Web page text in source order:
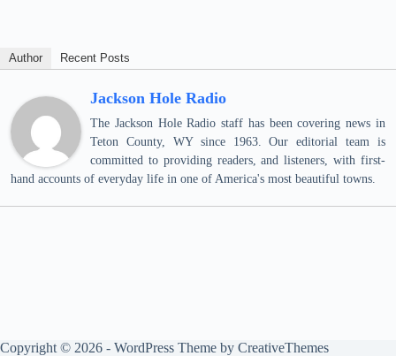
Author Recent Posts
Jackson Hole Radio
The Jackson Hole Radio staff has been covering news in
Teton County, WY since 1963. Our editorial team is
committed to providing readers, and listeners, with first-
hand accounts of everyday life in one of America's most beautiful towns.
Copyright © 2026 - WordPress Theme by CreativeThemes